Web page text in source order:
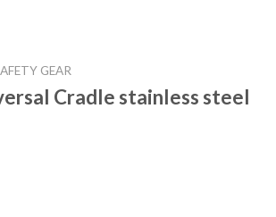
GEAR
Cradle stainless steel